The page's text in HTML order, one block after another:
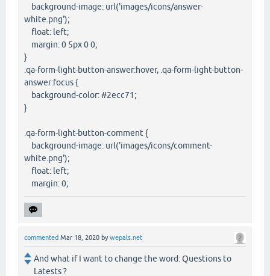
background-image: url('images/icons/answer-
white.png');
float: left;
margin: 0 5px 0 0;
}
.qa-form-light-button-answer:hover, .qa-form-light-button-
answer:focus {
background-color: #2ecc71;
}
.qa-form-light-button-comment {
background-image: url('images/icons/comment-
white.png');
float: left;
margin: 0;
commented Mar 18, 2020 bywepals.net
And what if I want to change the word: Questions to
Latests ?